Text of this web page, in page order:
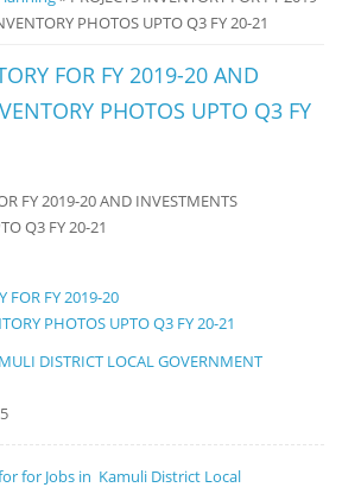
PHOTOS UPTO Q3 FY 20-21
FOR FY 2019-20 AND
PHOTOS UPTO Q3 FY
FY 2019-20 AND INVESTMENTS
Q3 FY 20-21
FOR FY 2019-20
PHOTOS UPTO Q3 FY 20-21
DISTRICT LOCAL GOVERNMENT
for Jobs in Kamuli District Local